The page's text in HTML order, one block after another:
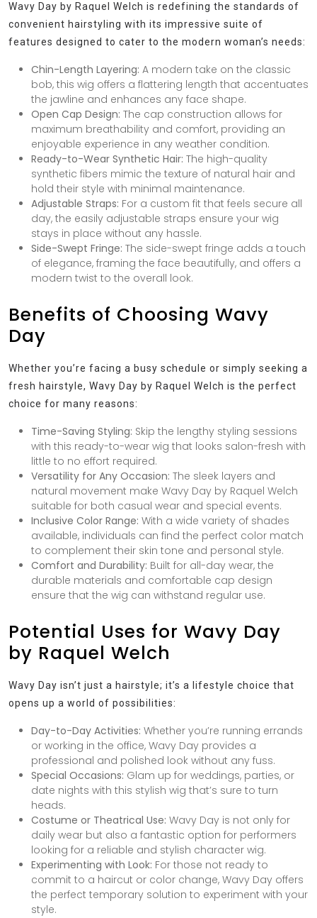
Wavy Day by Raquel Welch is redefining the standards of
convenient hairstyling with its impressive suite of
features designed to cater to the modern woman’s needs:
Chin-Length Layering: A modern take on the classic
bob, this wig offers a flattering length that accentuates
the jawline and enhances any face shape.
Open Cap Design: The cap construction allows for
maximum breathability and comfort, providing an
enjoyable experience in any weather condition.
Ready-to-Wear Synthetic Hair: The high-quality
synthetic fibers mimic the texture of natural hair and
hold their style with minimal maintenance.
Adjustable Straps: For a custom fit that feels secure all
day, the easily adjustable straps ensure your wig
stays in place without any hassle.
Side-Swept Fringe: The side-swept fringe adds a touch
of elegance, framing the face beautifully, and offers a
modern twist to the overall look.
Benefits of Choosing Wavy
Day
Whether you’re facing a busy schedule or simply seeking a
fresh hairstyle, Wavy Day by Raquel Welch is the perfect
choice for many reasons:
Time-Saving Styling: Skip the lengthy styling sessions
with this ready-to-wear wig that looks salon-fresh with
little to no effort required.
Versatility for Any Occasion: The sleek layers and
natural movement make Wavy Day by Raquel Welch
suitable for both casual wear and special events.
Inclusive Color Range: With a wide variety of shades
available, individuals can find the perfect color match
to complement their skin tone and personal style.
Comfort and Durability: Built for all-day wear, the
durable materials and comfortable cap design
ensure that the wig can withstand regular use.
Potential Uses for Wavy Day
by Raquel Welch
Wavy Day isn’t just a hairstyle; it’s a lifestyle choice that
opens up a world of possibilities:
Day-to-Day Activities: Whether you’re running errands
or working in the office, Wavy Day provides a
professional and polished look without any fuss.
Special Occasions: Glam up for weddings, parties, or
date nights with this stylish wig that’s sure to turn
heads.
Costume or Theatrical Use: Wavy Day is not only for
daily wear but also a fantastic option for performers
looking for a reliable and stylish character wig.
Experimenting with Look: For those not ready to
commit to a haircut or color change, Wavy Day offers
the perfect temporary solution to experiment with your
style.